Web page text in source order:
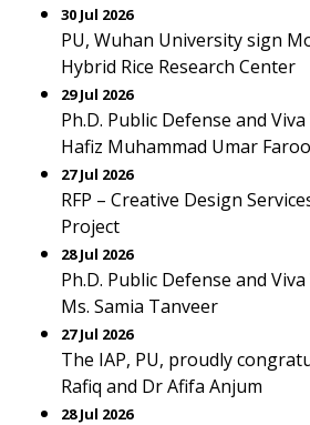
30 Jul 2026
PU, Wuhan University sign
Hybrid Rice Research Center
29 Jul 2026
Ph.D. Public Defense and
Hafiz Muhammad Umar
27 Jul 2026
RFP – Creative Design
Project
28 Jul 2026
Ph.D. Public Defense and
Ms. Samia Tanveer
27 Jul 2026
The IAP, PU, proudly
Rafiq and Dr Afifa Anjum
28 Jul 2026